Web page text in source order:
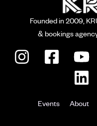
Founded in 2009,
& bookings
Events About